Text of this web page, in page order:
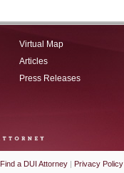
Virtual Map
Articles
Press Releases
Find a DUI Attorney | Privacy Policy